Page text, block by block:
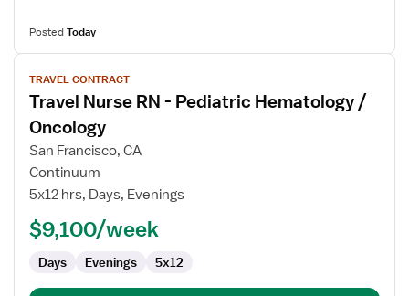
PostedToday
View
job
details
for
Travel
Nurse
RN
Pediatric
Hematology
Oncology
TRAVEL CONTRACT
Travel Nurse RN - Pediatric Hematology /
Oncology
San Francisco, CA
Continuum
5x12 hrs, Days, Evenings
$9,100/week
Days Evenings 5x12